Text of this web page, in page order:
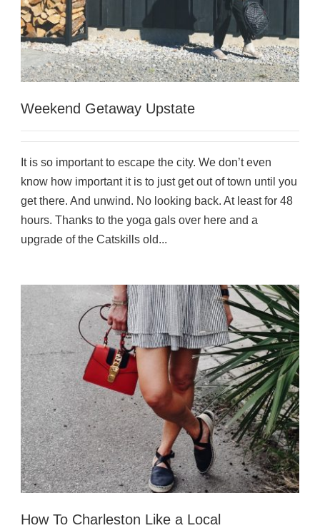
Weekend Getaway Upstate
It is so important to escape the city. We don’t even
know how important it is to just get out of town until you
get there. And unwind. No looking back. At least for 48
hours. Thanks to the yoga gals over here and a
upgrade of the Catskills old...
How To Charleston Like a Local